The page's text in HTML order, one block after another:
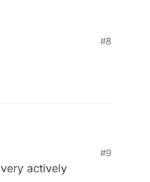
#8
#9
actively